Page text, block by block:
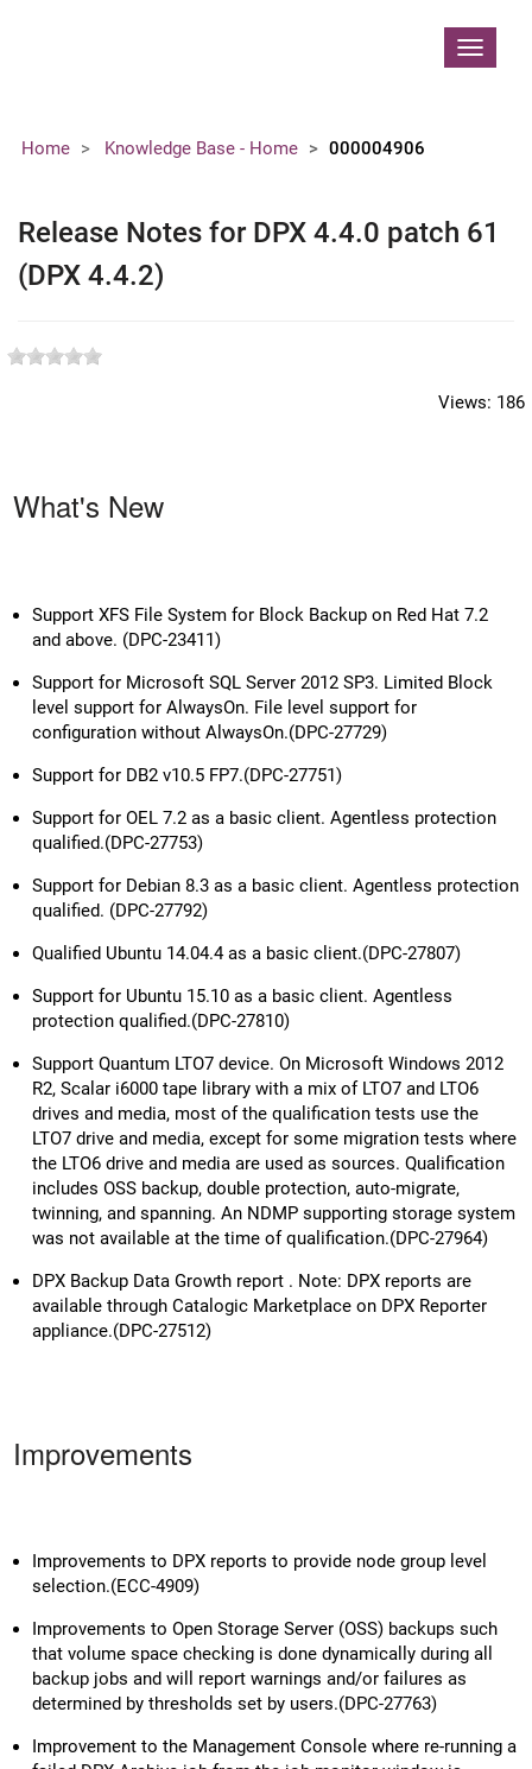
Toggle
Home Knowledge Base - Home 000004906
Release Notes for DPX 4.4.0 patch 61
(DPX 4.4.2)
Views: 186
What's New
Support XFS File System for Block Backup on Red Hat 7.2
and above. (DPC-23411)
Support for Microsoft SQL Server 2012 SP3. Limited Block
level support for AlwaysOn. File level support for
configuration without AlwaysOn.(DPC-27729)
Support for DB2 v10.5 FP7.(DPC-27751)
Support for OEL 7.2 as a basic client. Agentless protection
qualified.(DPC-27753)
Support for Debian 8.3 as a basic client. Agentless protection
qualified. (DPC-27792)
Qualified Ubuntu 14.04.4 as a basic client.(DPC-27807)
Support for Ubuntu 15.10 as a basic client. Agentless
protection qualified.(DPC-27810)
Support Quantum LTO7 device. On Microsoft Windows 2012
R2, Scalar i6000 tape library with a mix of LTO7 and LTO6
drives and media, most of the qualification tests use the
LTO7 drive and media, except for some migration tests where
the LTO6 drive and media are used as sources. Qualification
includes OSS backup, double protection, auto-migrate,
twinning, and spanning. An NDMP supporting storage system
was not available at the time of qualification.(DPC-27964)
DPX Backup Data Growth report . Note: DPX reports are
available through Catalogic Marketplace on DPX Reporter
appliance.(DPC-27512)
Improvements
Improvements to DPX reports to provide node group level
selection.(ECC-4909)
Improvements to Open Storage Server (OSS) backups such
that volume space checking is done dynamically during all
backup jobs and will report warnings and/or failures as
determined by thresholds set by users.(DPC-27763)
Improvement to the Management Console where re-running a